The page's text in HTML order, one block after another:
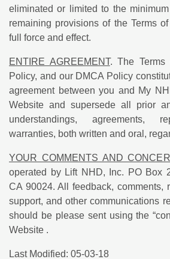
eliminated or limited to the
remaining provisions of the Terms
full force and effect.
ENTIRE AGREEMENT. The Terms
Policy, and our DMCA Policy
agreement between you and My
Website and supersede all prior
understandings, agreements,
warranties, both written and oral,
YOUR COMMENTS AND
operated by Lift NHD, Inc. PO Box
CA 90024. All feedback, comments,
support, and other communications
should be please sent using the
Website .
Last Modified: 05-03-18